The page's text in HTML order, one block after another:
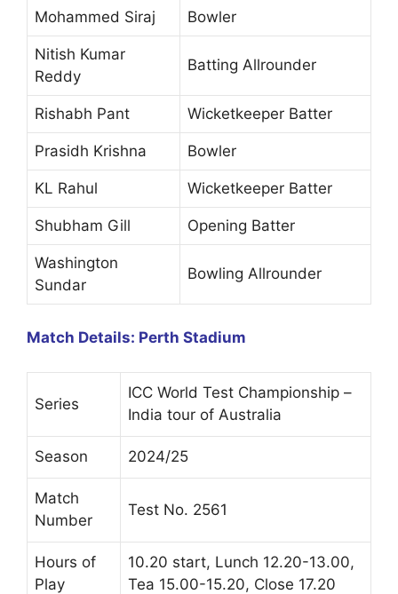
Mohammed Siraj Bowler
Nitish Kumar
Reddy
Batting Allrounder
Rishabh Pant Wicketkeeper Batter
Prasidh Krishna Bowler
KL Rahul Wicketkeeper Batter
Shubham Gill Opening Batter
Washington
Sundar
Bowling Allrounder
Match Details: Perth Stadium
Series
ICC World Test Championship –
India tour of Australia
Season 2024/25
Match
Number
Test No. 2561
Hours of
Play
10.20 start, Lunch 12.20-13.00,
Tea 15.00-15.20, Close 17.20